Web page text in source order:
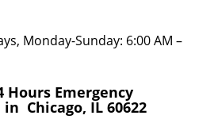
Monday-Sunday: 6:00 AM –
Hours Emergency
Chicago, IL 60622